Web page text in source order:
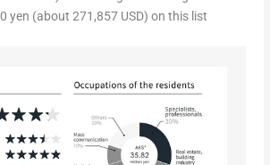
yen (about 271,857 USD) on this list